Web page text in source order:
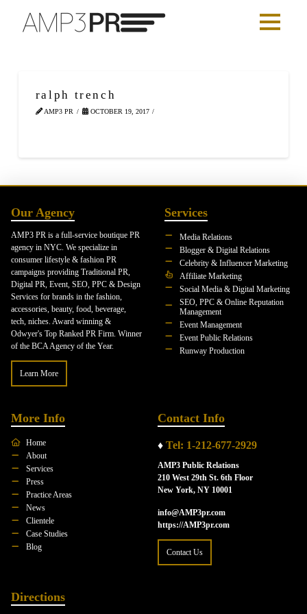
ralph trench
AMP3 PR OCTOBER 19, 2017
Our Agency
AMP3 PR is a full-service boutique PR
agency in NYC. We specialize in
consumer lifestyle & fashion PR
campaigns providing Traditional PR,
Digital PR, Event, SEO, PPC & Design
Services for brands in the fashion,
accessories, beauty, food, beverage,
tech, niches. Award winning &
Odwyer's Top Ranked PR Firm. Winner
of the BCA Agency of the Year.
Learn More
Services
Media Relations
Blogger & Digital Relations
Celebrity & Influencer Marketing
Affiliate Marketing
Social Media & Digital Marketing
SEO, PPC & Online Reputation
Management
Event Management
Event Public Relations
Runway Production
More Info
Home
About
Services
Press
Practice Areas
News
Clientele
Case Studies
Blog
Contact Info
♦ Tel: 1-212-677-2929
AMP3 Public Relations
210 West 29th St. 6th Floor
New York, NY 10001
info@AMP3pr.com
https://AMP3pr.com
Contact Us
Directions